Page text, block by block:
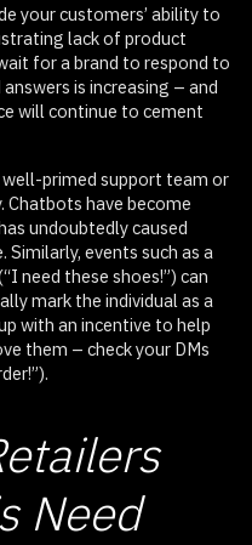
your customers’ ability to
lack of product
for a brand to respond to
is increasing – and
will continue to cement
primed support team or
Chatbots have become
undoubtedly caused
events such as a
need these shoes!”) can
mark the individual as a
with an incentive to help
them – check your DMs
Need